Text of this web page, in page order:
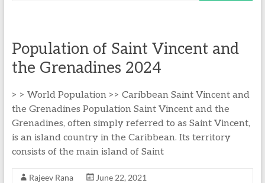
Population of Saint Vincent and
the Grenadines 2024
> > World Population >> Caribbean Saint Vincent and
the Grenadines Population Saint Vincent and the
Grenadines, often simply referred to as Saint Vincent,
is an island country in the Caribbean. Its territory
consists of the main island of Saint
Rajeev Rana
June 22, 2021